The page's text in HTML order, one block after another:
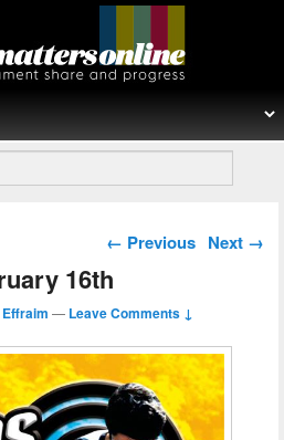
Post navigation
← Previous Next →
16th
Effraim — Leave Comments ↓